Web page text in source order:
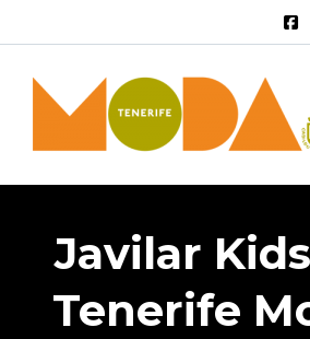
Javilar
Tenerife